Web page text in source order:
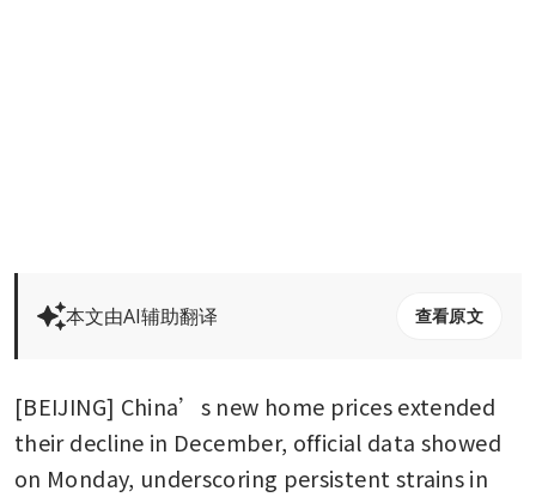
本文由AI辅助翻译 查看原文
[BEIJING] China’s new home prices extended
their decline in December, official data showed
on Monday, underscoring persistent strains in